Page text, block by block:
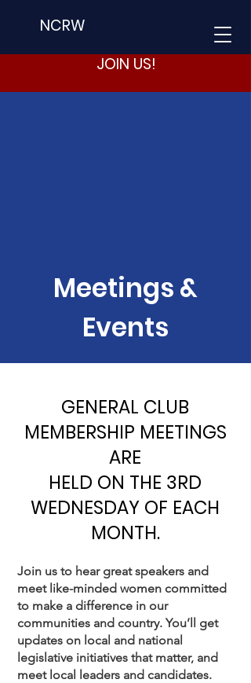
NCRW
JOIN US!
Meetings &
Events
GENERAL CLUB
MEMBERSHIP MEETINGS
ARE
HELD ON THE 3RD
WEDNESDAY OF EACH
MONTH.
Join us to hear great speakers and
meet like-minded women committed
to make a difference in our
communities and country. You’ll get
updates on local and national
legislative initiatives that matter, and
meet local leaders and candidates.